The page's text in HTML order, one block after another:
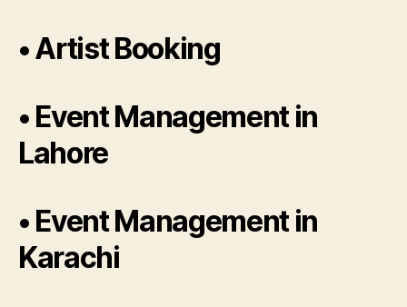
• Artist Booking
• Event Management in
Lahore
• Event Management in
Karachi